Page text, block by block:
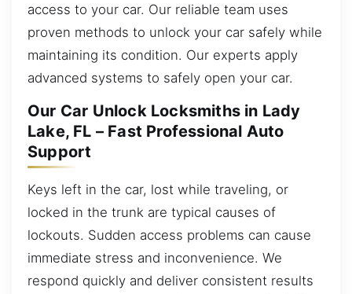
access to your car. Our reliable team uses
proven methods to unlock your car safely while
maintaining its condition. Our experts apply
advanced systems to safely open your car.
Our Car Unlock Locksmiths in Lady
Lake, FL – Fast Professional Auto
Support
Keys left in the car, lost while traveling, or
locked in the trunk are typical causes of
lockouts. Sudden access problems can cause
immediate stress and inconvenience. We
respond quickly and deliver consistent results